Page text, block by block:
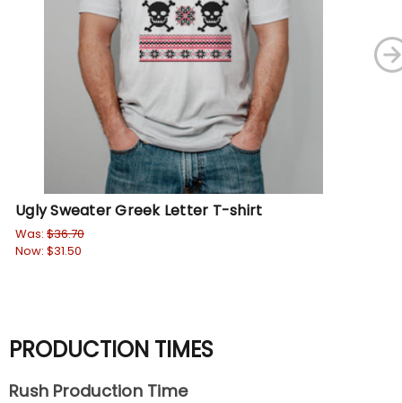
Ugly Sweater Greek Letter T-shirt
Was: $36.70
Now: $31.50
PRODUCTION TIMES
Rush Production Time